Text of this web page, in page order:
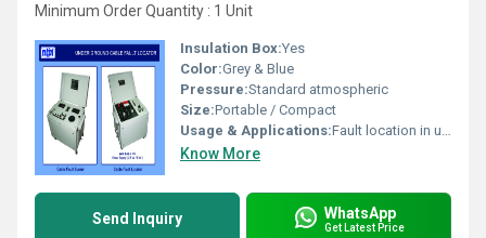
Minimum Order Quantity : 1 Unit
Insulation Box:Yes
Color:Grey & Blue
Pressure:Standard atmospheric
Size:Portable / Compact
Usage & Applications:Fault location in underground power cables
Know More
Send Inquiry WhatsApp
Get Latest Price